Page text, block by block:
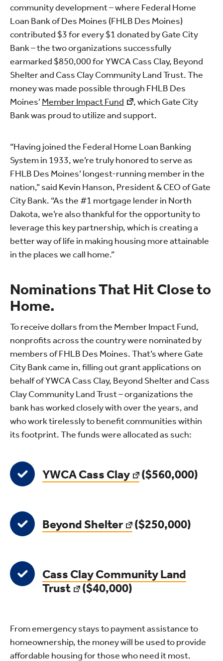
community development – where Federal Home
Loan Bank of Des Moines (FHLB Des Moines)
contributed $3 for every $1 donated by Gate City
Bank – the two organizations successfully
earmarked $850,000 for YWCA Cass Clay, Beyond
Shelter and Cass Clay Community Land Trust. The
money was made possible through FHLB Des
Moines’Member Impact Fund
, which Gate City
Bank was proud to utilize and support.
“Having joined the Federal Home Loan Banking
System in 1933, we’re truly honored to serve as
FHLB Des Moines’ longest-running member in the
nation,” said Kevin Hanson, President & CEO of Gate
City Bank. “As the #1 mortgage lender in North
Dakota, we’re also thankful for the opportunity to
leverage this key partnership, which is creating a
better way of life in making housing more attainable
in the places we call home.”
Nominations That Hit Close to
Home.
To receive dollars from the Member Impact Fund,
nonprofits across the country were nominated by
members of FHLB Des Moines. That’s where Gate
City Bank came in, filling out grant applications on
behalf of YWCA Cass Clay, Beyond Shelter and Cass
Clay Community Land Trust – organizations the
bank has worked closely with over the years, and
who work tirelessly to benefit communities within
its footprint. The funds were allocated as such:
YWCA Cass Clay ($560,000)
Beyond Shelter ($250,000)
Cass Clay Community Land
Trust
($40,000)
From emergency stays to payment assistance to
homeownership, the money will be used to provide
affordable housing for those who need it most.